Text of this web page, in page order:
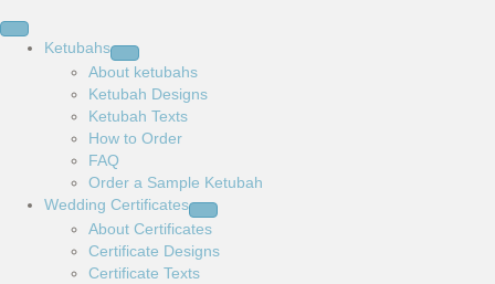
Ketubahs
About ketubahs
Ketubah Designs
Ketubah Texts
How to Order
FAQ
Order a Sample Ketubah
Wedding Certificates
About Certificates
Certificate Designs
Certificate Texts